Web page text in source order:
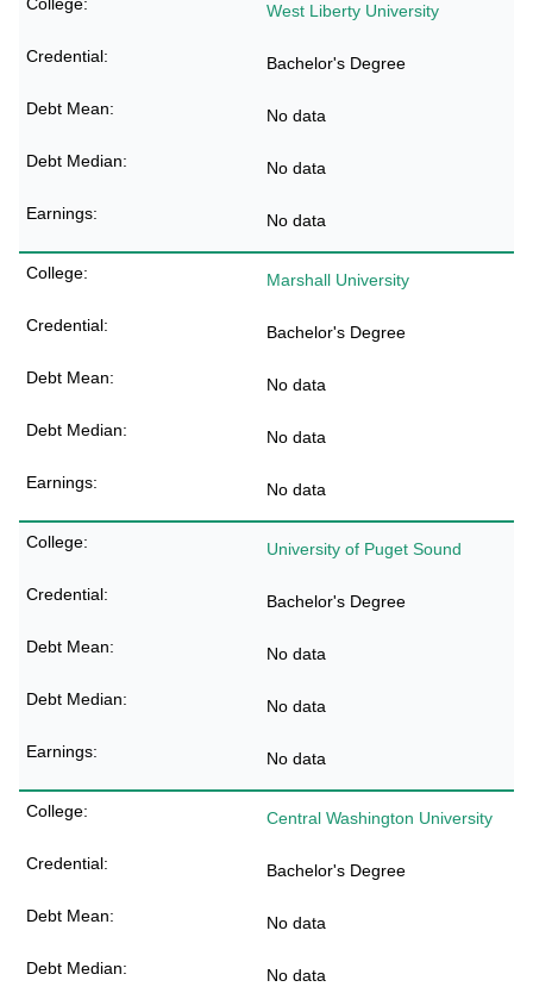
West Liberty University
Bachelor's Degree
No data
No data
No data
Marshall University
Bachelor's Degree
No data
No data
No data
University of Puget Sound
Bachelor's Degree
No data
No data
No data
Central Washington University
Bachelor's Degree
No data
No data